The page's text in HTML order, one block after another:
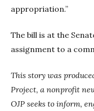
appropriation.”
The bill is at the
assignment to a
This story was
Project, a nonprofit
OJP seeks to inform,